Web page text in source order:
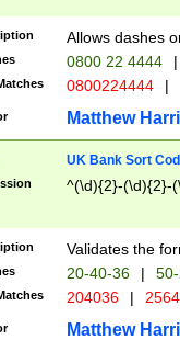
Allows dashes
0800 22 4444 |
0800224444 |
Matthew
UK Bank Sort
^(\d){2}-(\d){2}-
Validates the
20-40-36 |
204036 |
Matthew